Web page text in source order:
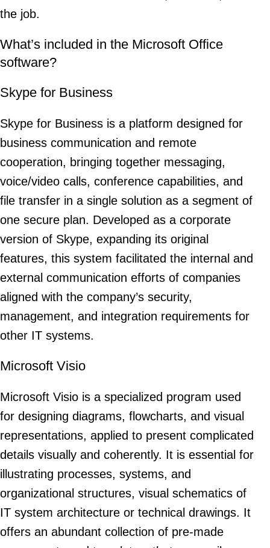
the job.
What’s included in the Microsoft Office
software?
Skype for Business
Skype for Business is a platform designed for
business communication and remote
cooperation, bringing together messaging,
voice/video calls, conference capabilities, and
file transfer in a single solution as a segment of
one secure plan. Developed as a corporate
version of Skype, expanding its original
features, this system facilitated the internal and
external communication efforts of companies
aligned with the company’s security,
management, and integration requirements for
other IT systems.
Microsoft Visio
Microsoft Visio is a specialized program used
for designing diagrams, flowcharts, and visual
representations, applied to present complicated
details visually and coherently. It is essential for
illustrating processes, systems, and
organizational structures, visual schematics of
IT system architecture or technical drawings. It
offers an abundant collection of pre-made